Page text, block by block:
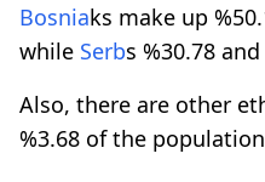
Bosniaks make up
while Serbs %30.78 and
Also, there are other
%3.68 of the